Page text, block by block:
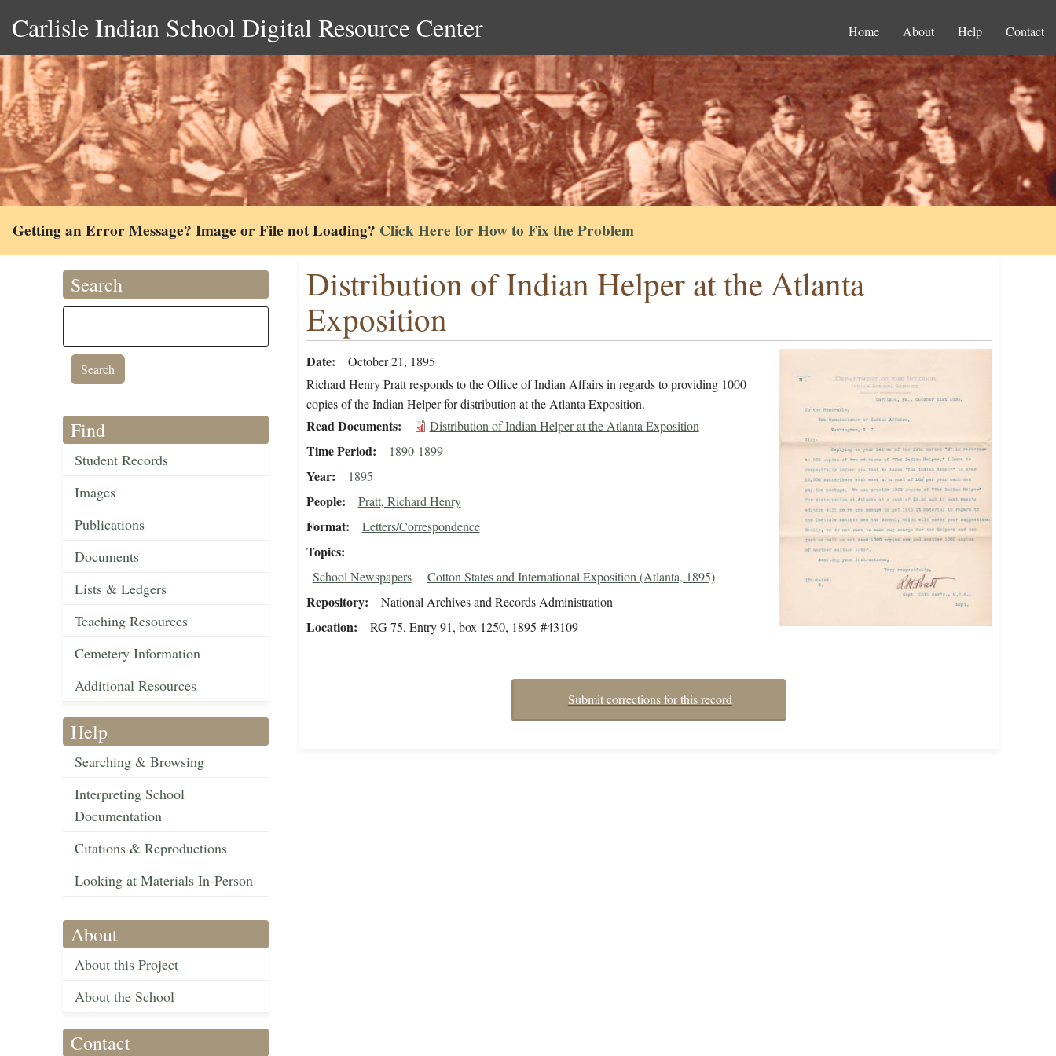
Carlisle Indian School Digital Resource Center Home About Help Contact
Getting an Error Message? Image or File not Loading? Click Here for How to Fix the Problem
Search
Find
Student Records
Images
Publications
Documents
Lists & Ledgers
Teaching Resources
Cemetery Information
Additional Resources
Help
Searching & Browsing
Interpreting School
Documentation
Citations & Reproductions
Looking at Materials In-Person
About
About this Project
About the School
Contact
Distribution of Indian Helper at the Atlanta
Exposition
Date
October 21, 1895
Richard Henry Pratt responds to the Office of Indian Affairs in regards to providing 1000
copies of the Indian Helper for distribution at the Atlanta Exposition.
Read Documents Distribution of Indian Helper at the Atlanta Exposition
Time Period 1890-1899
Year 1895
People Pratt, Richard Henry
Format Letters/Correspondence
Topics
School Newspapers Cotton States and International Exposition (Atlanta, 1895)
Repository National Archives and Records Administration
Location RG 75, Entry 91, box 1250, 1895-#43109
Submit corrections for this record